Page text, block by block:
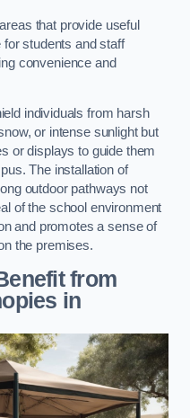
that provide useful
for students and staff
convenience and
individuals from harsh
or intense sunlight but
or displays to guide them
The installation of
outdoor pathways not
of the school environment
and promotes a sense of
the premises.
from
in